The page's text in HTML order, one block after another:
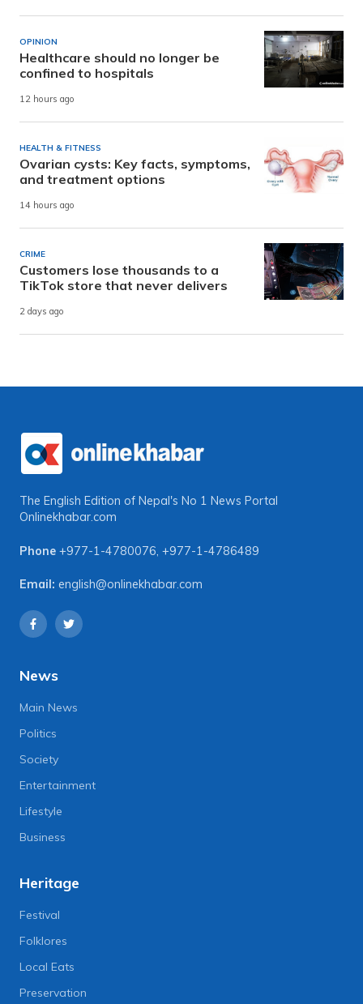
OPINION
Healthcare should no longer be
confined to hospitals
12 hours ago
HEALTH & FITNESS
Ovarian cysts: Key facts, symptoms,
and treatment options
14 hours ago
CRIME
Customers lose thousands to a
TikTok store that never delivers
2 days ago
The English Edition of Nepal's No 1 News Portal
Onlinekhabar.com
Phone +977-1-4780076, +977-1-4786489
Email: english@onlinekhabar.com
News
Main News
Politics
Society
Entertainment
Lifestyle
Business
Heritage
Festival
Folklores
Local Eats
Preservation